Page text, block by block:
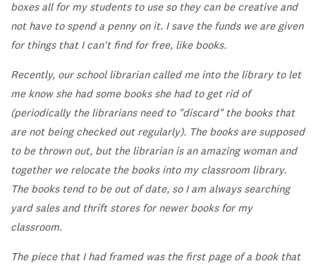
boxes all for my students to use so they can be creative and
not have to spend a penny on it. I save the funds we are given
for things that I can't find for free, like books.
Recently, our school librarian called me into the library to let
me know she had some books she had to get rid of
(periodically the librarians need to "discard" the books that
are not being checked out regularly). The books are supposed
to be thrown out, but the librarian is an amazing woman and
together we relocate the books into my classroom library.
The books tend to be out of date, so I am always searching
yard sales and thrift stores for newer books for my
classroom.
The piece that I had framed was the first page of a book that